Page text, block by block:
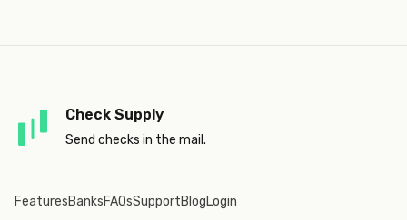
Check Supply
Send checks in the mail.
FeaturesBanksFAQsSupportBlogLogin